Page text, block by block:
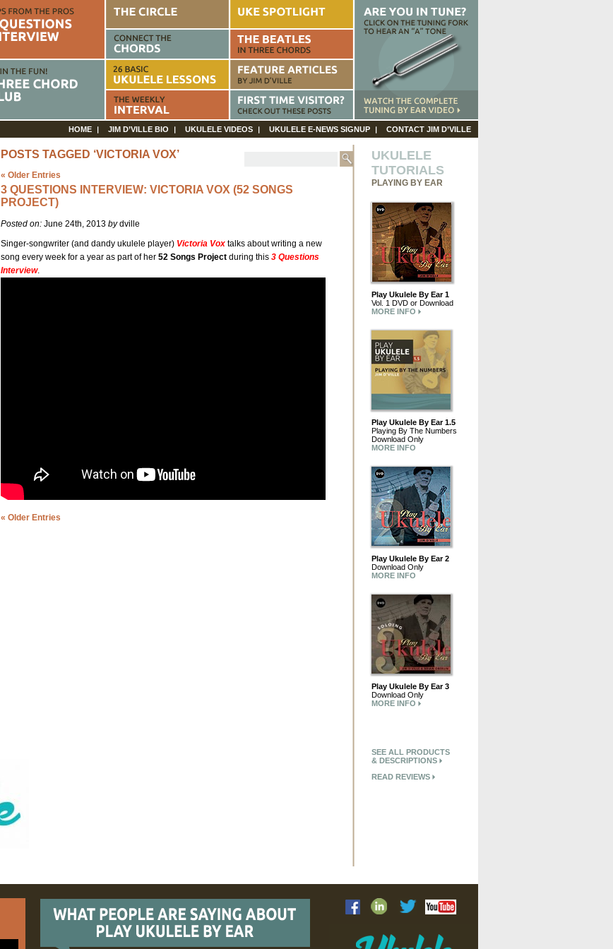
HOME JIM D’VILLE BIO UKULELE VIDEOS UKULELE E-NEWS SIGNUP CONTACT JIM D’VILLE
POSTS TAGGED ‘VICTORIA VOX’
« Older Entries
3 QUESTIONS INTERVIEW: VICTORIA VOX (52 SONGS
PROJECT)
Posted on:June 24th, 2013 bydville
Singer-songwriter (and dandy ukulele player) Victoria Vox talks about writing a new
song every week for a year as part of her 52 Songs Projectduring this 3 Questions
Interview.
« Older Entries
UKULELE
TUTORIALS
PLAYING BY EAR
Play Ukulele By Ear 1
Vol. 1 DVD or Download
MORE INFO
Play Ukulele By Ear 1.5
Playing By The Numbers
Download Only
MORE INFO
Play Ukulele By Ear 2
Download Only
MORE INFO
Play Ukulele By Ear 3
Download Only
MORE INFO
SEE ALL PRODUCTS
& DESCRIPTIONS
READ REVIEWS